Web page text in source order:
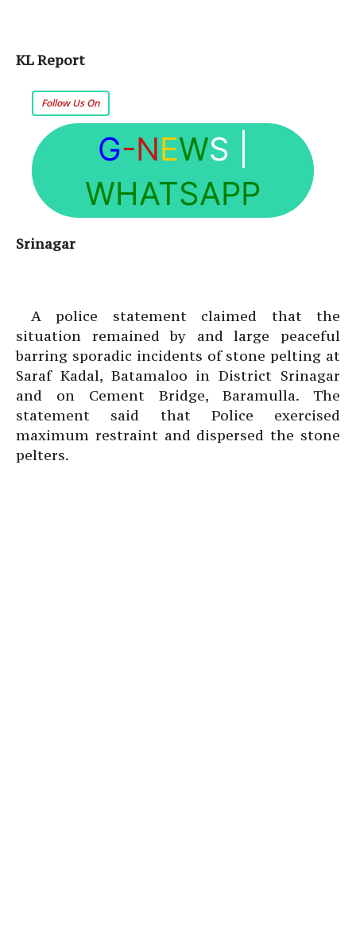
KL Report
Follow Us On
G-NEWS
WHATSAPP
Srinagar
A police statement claimed that the
situation remained by and large peaceful
barring sporadic incidents of stone pelting at
Saraf Kadal, Batamaloo in District Srinagar
and on Cement Bridge, Baramulla. The
statement said that Police exercised
maximum restraint and dispersed the stone
pelters.